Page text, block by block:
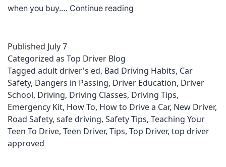
when you buy.… Continue reading
Oil
Change
Published July 7
Categorized as Top Driver Blog
Tagged adult driver's ed, Bad Driving Habits, Car
Safety, Dangers in Passing, Driver Education, Driver
School, Driving, Driving Classes, Driving Tips,
Emergency Kit, How To, How to Drive a Car, New Driver,
Road Safety, safe driving, Safety Tips, Teaching Your
Teen To Drive, Teen Driver, Tips, Top Driver, top driver
approved